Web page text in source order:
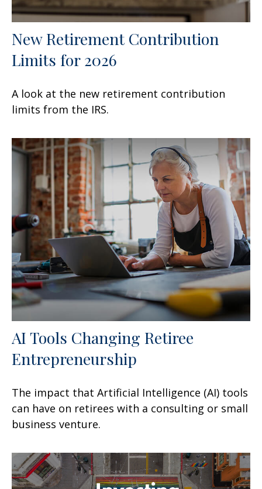
New Retirement Contribution
Limits for 2026
A look at the new retirement contribution
limits from the IRS.
AI Tools Changing Retiree
Entrepreneurship
The impact that Artificial Intelligence (AI) tools
can have on retirees with a consulting or small
business venture.